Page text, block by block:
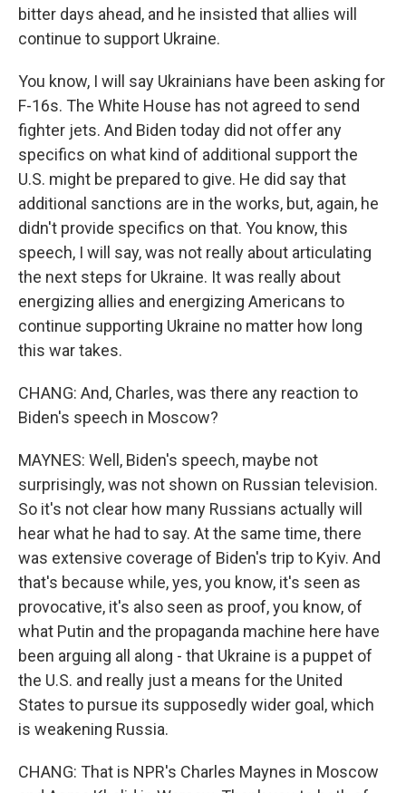
bitter days ahead, and he insisted that allies will
continue to support Ukraine.
You know, I will say Ukrainians have been asking for
F-16s. The White House has not agreed to send
fighter jets. And Biden today did not offer any
specifics on what kind of additional support the
U.S. might be prepared to give. He did say that
additional sanctions are in the works, but, again, he
didn't provide specifics on that. You know, this
speech, I will say, was not really about articulating
the next steps for Ukraine. It was really about
energizing allies and energizing Americans to
continue supporting Ukraine no matter how long
this war takes.
CHANG: And, Charles, was there any reaction to
Biden's speech in Moscow?
MAYNES: Well, Biden's speech, maybe not
surprisingly, was not shown on Russian television.
So it's not clear how many Russians actually will
hear what he had to say. At the same time, there
was extensive coverage of Biden's trip to Kyiv. And
that's because while, yes, you know, it's seen as
provocative, it's also seen as proof, you know, of
what Putin and the propaganda machine here have
been arguing all along - that Ukraine is a puppet of
the U.S. and really just a means for the United
States to pursue its supposedly wider goal, which
is weakening Russia.
CHANG: That is NPR's Charles Maynes in Moscow